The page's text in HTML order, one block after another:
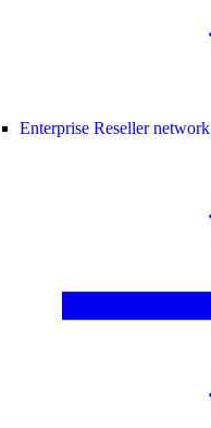
Enterprise Reseller network